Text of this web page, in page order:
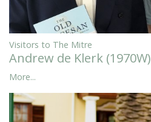
Visitors to The Mitre
Andrew de Klerk (1970W)
More...